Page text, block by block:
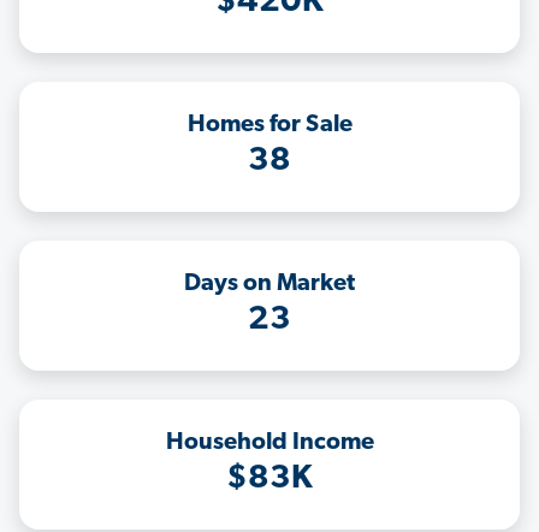
Homes for Sale
38
Days on Market
23
Household Income
$83K